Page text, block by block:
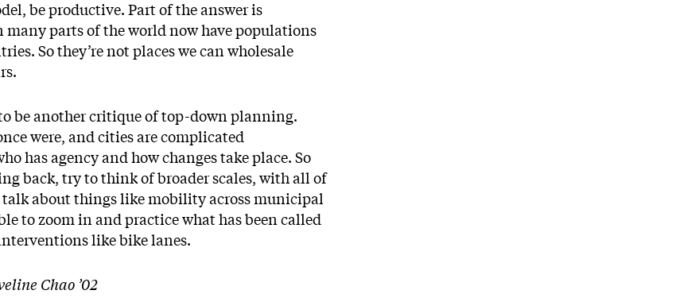
be productive. Part of the answer is
parts of the world now have populations
So they’re not places we can wholesale
be another critique of top-down planning.
were, and cities are complicated
has agency and how changes take place. So
back, try to think of broader scales, with all of
about things like mobility across municipal
to zoom in and practice what has been called
like bike lanes.
Chao ’02